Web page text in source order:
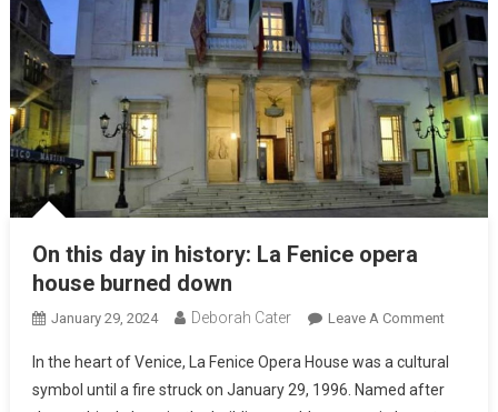
On this day in history: La Fenice opera
house burned down
January 29, 2024 Deborah Cater Leave A Comment
In the heart of Venice, La Fenice Opera House was a cultural
symbol until a fire struck on January 29, 1996. Named after